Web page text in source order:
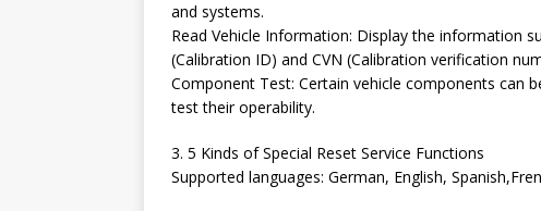
and systems.
Read Vehicle Information: Display the information
(Calibration ID) and CVN (Calibration verification
Component Test: Certain vehicle components can
test their operability.
3. 5 Kinds of Special Reset Service Functions
Supported languages: German, English,